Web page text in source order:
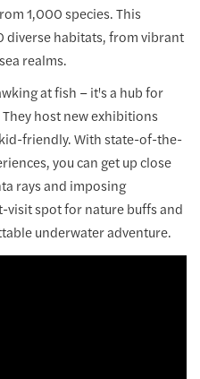
1,000 species. This
diverse habitats, from vibrant
realms.
at fish – it's a hub for
host new exhibitions
friendly. With state-of-the-
you can get up close
rays and imposing
visit spot for nature buffs and
underwater adventure.